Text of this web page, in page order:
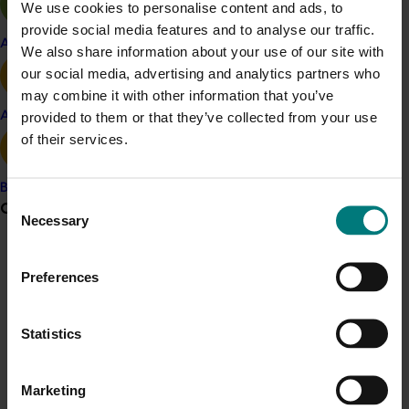
We use cookies to personalise content and ads, to
provide social media features and to analyse our traffic.
We also share information about your use of our site with
our social media, advertising and analytics partners who
may combine it with other information that you’ve
provided to them or that they’ve collected from your use
of their services.
Consent
Selection
Necessary
Preferences
Statistics
Marketing
Apple and pear
Avocado
Banana
Grower noticeboard
Sign up to receive the latest updates from your levy-
funded communications program
Crisis alert
with targeted nutrition, can lift yields, improve kernel
quality and reduce water losses below the root zone.
Over time, this approach is expected to support more
consistent production, better use of water and
fertiliser, and improved profitability and sustainability
for almond orchards.
Almond
This project was a strategic levy investment in the Hort